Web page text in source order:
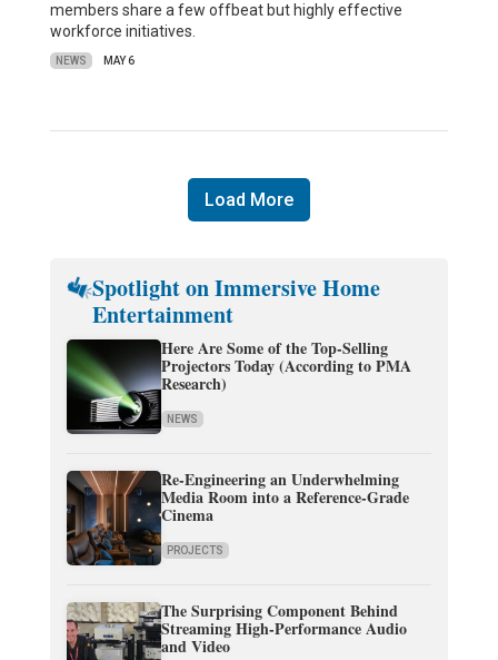
members share a few offbeat but highly effective
workforce initiatives.
NEWS MAY 6
Load More
Spotlight on Immersive Home
Entertainment
Here Are Some of the Top-Selling
Projectors Today (According to PMA
Research)
NEWS
Re-Engineering an Underwhelming
Media Room into a Reference-Grade
Cinema
PROJECTS
The Surprising Component Behind
Streaming High-Performance Audio
and Video